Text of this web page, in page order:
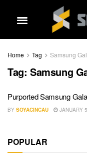
Home Tag Samsung
Tag: Samsung
Purported Samsung
BY SOYACINCAU JANUARY
POPULAR